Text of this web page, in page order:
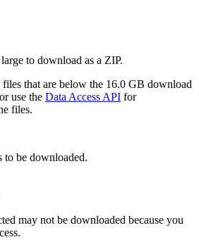
to download as a ZIP.
that are below the 16.0 GB download
use the Data Access API for
files.
to be downloaded.
may not be downloaded because you